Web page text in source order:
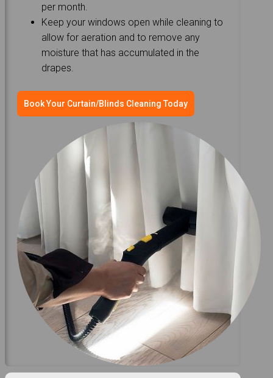
per month.
Keep your windows open while cleaning to
allow for aeration and to remove any
moisture that has accumulated in the
drapes.
Book Your Curtain/Blinds Cleaning Today